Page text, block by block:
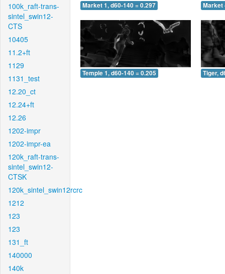
100k_raft-trans-
sintel_swin12-
CTS
10405
11.2+ft
1129
1131_test
12.20_ct
12.24+ft
12.26
1202-impr
1202-impr-ea
120k_raft-trans-
sintel_swin12-
CTSK
120k_sintel_swin12rcrc
1212
123
123
131_ft
140000
140k
Market 1, d60-140 = 0.297 Market
Temple 1, d60-140 = 0.205 Tiger,